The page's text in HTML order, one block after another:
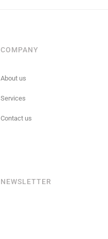
COMPANY
About us
Services
Contact us
NEWSLETTER